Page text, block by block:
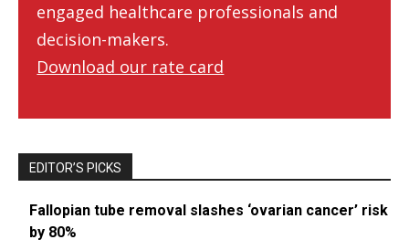
engaged healthcare professionals and
decision-makers.
Download our rate card
EDITOR’S PICKS
Fallopian tube removal slashes ‘ovarian cancer’ risk
by 80%